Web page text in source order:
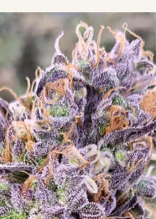
The Acapulco Gold Story |
Ozzy Genetics: Cannabis
Seeds Australia
The Acapulco Gold Story: A Legendary Strain With
Timeless Appeal Acapulco Gold isn't just another name
in the cannabis world—it's a...